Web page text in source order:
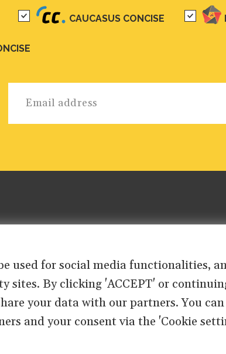
CAUCASUS CONCISE
used for social media functionalities,
sites. By clicking 'ACCEPT' or
your data with our partners. You
and your consent via the 'Cookie